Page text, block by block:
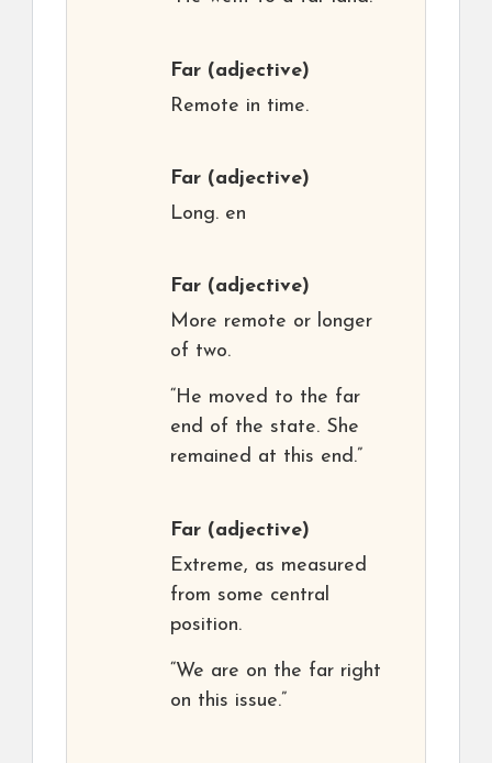
Far (adjective)
Remote in time.
Far (adjective)
Long. en
Far (adjective)
More remote or longer
of two.
“He moved to the far
end of the state. She
remained at this end.”
Far (adjective)
Extreme, as measured
from some central
position.
“We are on the far right
on this issue.”